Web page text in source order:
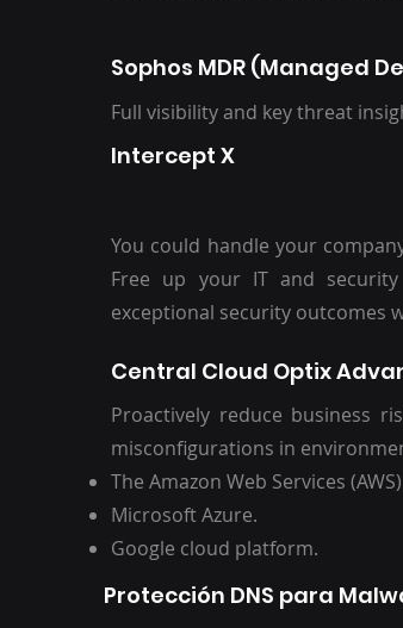
Sophos MDR (Managed
Full visibility and key threat
Intercept X
You could handle your
Free up your IT and
exceptional security outcomes
Central Cloud Optix
Proactively reduce business
misconfigurations in
The Amazon Web Services
Microsoft Azure.
Google cloud platform.
Protección DNS para